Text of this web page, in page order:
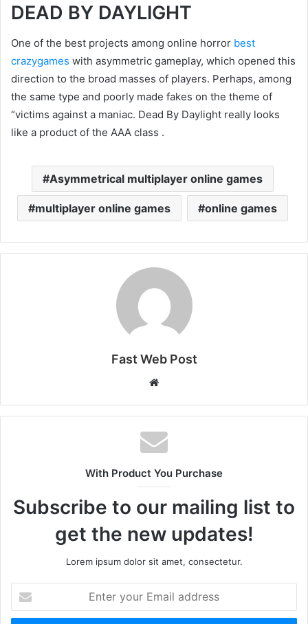
DEAD BY DAYLIGHT
One of the best projects among online horror best
crazygames with asymmetric gameplay, which opened this
direction to the broad masses of players. Perhaps, among
the same type and poorly made fakes on the theme of
“victims against a maniac. Dead By Daylight really looks
like a product of the AAA class .
Asymmetrical multiplayer online games
multiplayer online games online games
Fast Web Post
Website
With Product You Purchase
Subscribe to our mailing list to
get the new updates!
Lorem ipsum dolor sit amet, consectetur.
your
Email